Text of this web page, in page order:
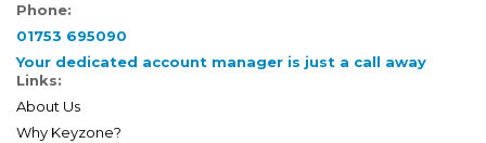
Phone:
01753 695090
Your dedicated account manager is just a call away
Links:
About Us
Why Keyzone?